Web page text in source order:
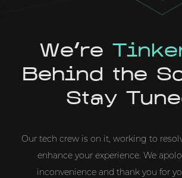
We're
Behind the
Stay
Our tech crew is on it, working to
enhance your experience. We
inconvenience and thank you for